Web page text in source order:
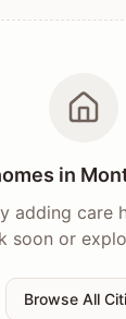
in
adding care
soon or
Browse All